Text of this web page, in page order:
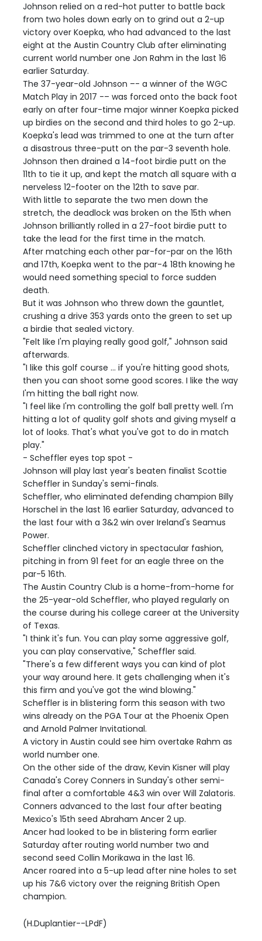
Johnson relied on a red-hot putter to battle back
from two holes down early on to grind out a 2-up
victory over Koepka, who had advanced to the last
eight at the Austin Country Club after eliminating
current world number one Jon Rahm in the last 16
earlier Saturday.
The 37-year-old Johnson –- a winner of the WGC
Match Play in 2017 -– was forced onto the back foot
early on after four-time major winner Koepka picked
up birdies on the second and third holes to go 2-up.
Koepka's lead was trimmed to one at the turn after
a disastrous three-putt on the par-3 seventh hole.
Johnson then drained a 14-foot birdie putt on the
11th to tie it up, and kept the match all square with a
nerveless 12-footer on the 12th to save par.
With little to separate the two men down the
stretch, the deadlock was broken on the 15th when
Johnson brilliantly rolled in a 27-foot birdie putt to
take the lead for the first time in the match.
After matching each other par-for-par on the 16th
and 17th, Koepka went to the par-4 18th knowing he
would need something special to force sudden
death.
But it was Johnson who threw down the gauntlet,
crushing a drive 353 yards onto the green to set up
a birdie that sealed victory.
"Felt like I'm playing really good golf," Johnson said
afterwards.
"I like this golf course ... if you're hitting good shots,
then you can shoot some good scores. I like the way
I'm hitting the ball right now.
"I feel like I'm controlling the golf ball pretty well. I'm
hitting a lot of quality golf shots and giving myself a
lot of looks. That's what you've got to do in match
play."
- Scheffler eyes top spot -
Johnson will play last year's beaten finalist Scottie
Scheffler in Sunday's semi-finals.
Scheffler, who eliminated defending champion Billy
Horschel in the last 16 earlier Saturday, advanced to
the last four with a 3&2 win over Ireland's Seamus
Power.
Scheffler clinched victory in spectacular fashion,
pitching in from 91 feet for an eagle three on the
par-5 16th.
The Austin Country Club is a home-from-home for
the 25-year-old Scheffler, who played regularly on
the course during his college career at the University
of Texas.
"I think it's fun. You can play some aggressive golf,
you can play conservative," Scheffler said.
"There's a few different ways you can kind of plot
your way around here. It gets challenging when it's
this firm and you've got the wind blowing."
Scheffler is in blistering form this season with two
wins already on the PGA Tour at the Phoenix Open
and Arnold Palmer Invitational.
A victory in Austin could see him overtake Rahm as
world number one.
On the other side of the draw, Kevin Kisner will play
Canada's Corey Conners in Sunday's other semi-
final after a comfortable 4&3 win over Will Zalatoris.
Conners advanced to the last four after beating
Mexico's 15th seed Abraham Ancer 2 up.
Ancer had looked to be in blistering form earlier
Saturday after routing world number two and
second seed Collin Morikawa in the last 16.
Ancer roared into a 5-up lead after nine holes to set
up his 7&6 victory over the reigning British Open
champion.
(H.Duplantier--LPdF)